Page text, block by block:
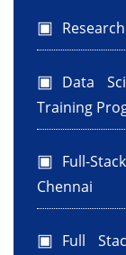
Data
Training
Full-
Chennai
Full